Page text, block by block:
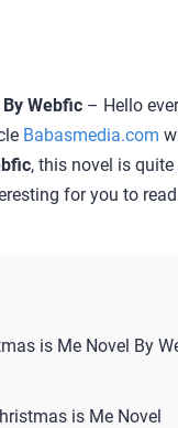
Webfic – Hello
Babasmedia.com
, this novel is
for you to
is Me Novel By
is Me Novel